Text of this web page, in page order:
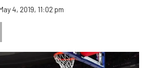
4, 2019, 11:02 pm